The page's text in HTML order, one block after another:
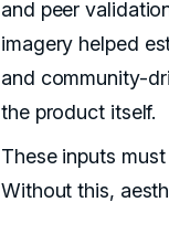
and peer
imagery helped
and community-
the product itself.
These inputs
Without this,